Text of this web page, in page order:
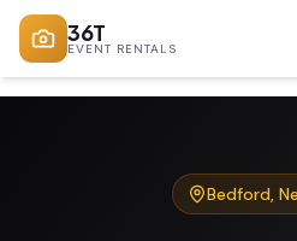
36T
EVENT RENTALS
Bedford,